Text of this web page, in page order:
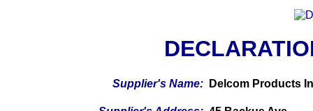
Supplier's Name: Delcom Products